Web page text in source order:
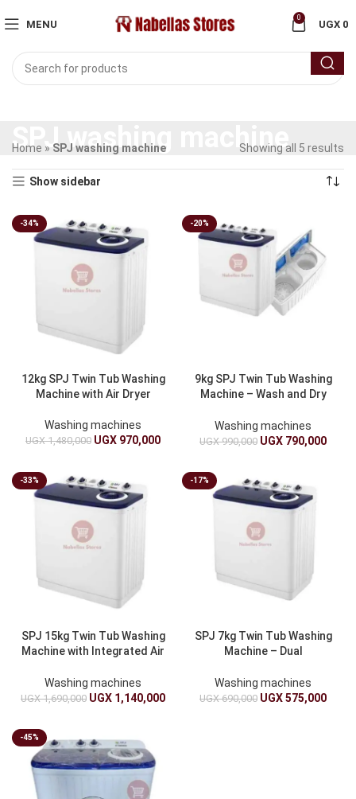
MENU
0
UGX 0
SPJ washing machine
Home » SPJ washing machine Showing all 5 results
Show sidebar
-34%
12kg SPJ Twin Tub Washing
Machine with Air Dryer
Washing machines
UGX1,480,000 UGX 970,000
-20%
9kg SPJ Twin Tub Washing
Machine – Wash and Dry
Washing machines
UGX990,000 UGX 790,000
-33%
SPJ 15kg Twin Tub Washing
Machine with Integrated Air
Washing machines
UGX1,690,000 UGX 1,140,000
-17%
SPJ 7kg Twin Tub Washing
Machine – Dual
Washing machines
UGX690,000 UGX575,000
-45%